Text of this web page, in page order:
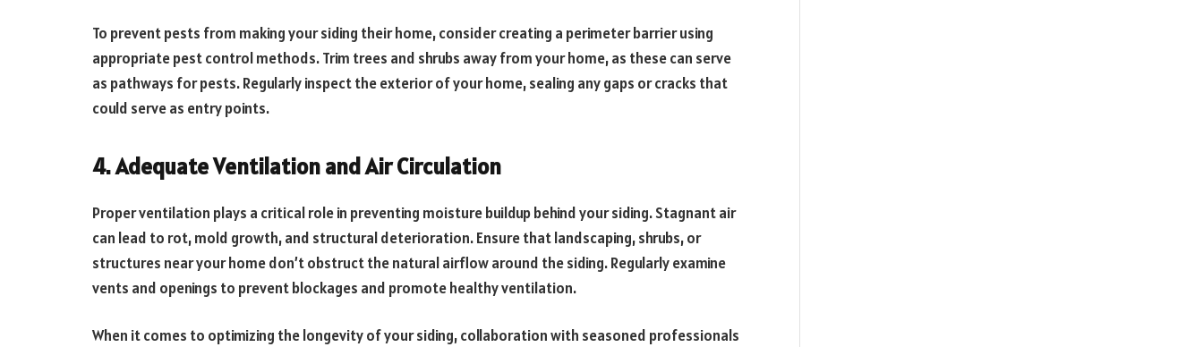
To prevent pests from making your siding their home, consider creating a perimeter barrier using
appropriate pest control methods. Trim trees and shrubs away from your home, as these can serve
as pathways for pests. Regularly inspect the exterior of your home, sealing any gaps or cracks that
could serve as entry points.
4. Adequate Ventilation and Air Circulation
Proper ventilation plays a critical role in preventing moisture buildup behind your siding. Stagnant air
can lead to rot, mold growth, and structural deterioration. Ensure that landscaping, shrubs, or
structures near your home don’t obstruct the natural airflow around the siding. Regularly examine
vents and openings to prevent blockages and promote healthy ventilation.
When it comes to optimizing the longevity of your siding, collaboration with seasoned professionals